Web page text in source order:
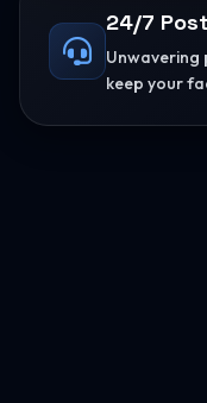
24/7
Unwavering
keep your